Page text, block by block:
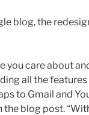
blog, the
you care about
all the
to Gmail and
blog post.